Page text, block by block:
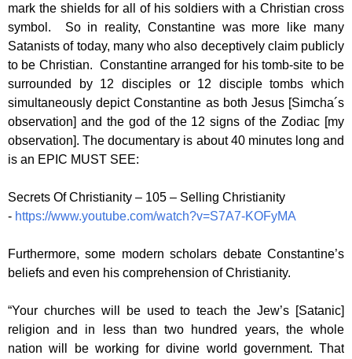
mark the shields for all of his soldiers with a Christian cross
symbol. So in reality, Constantine was more like many
Satanists of today, many who also deceptively claim publicly
to be Christian. Constantine arranged for his tomb-site to be
surrounded by 12 disciples or 12 disciple tombs which
simultaneously depict Constantine as both Jesus [Simcha´s
observation] and the god of the 12 signs of the Zodiac [my
observation]. The documentary is about 40 minutes long and
is an EPIC MUST SEE:
Secrets Of Christianity – 105 – Selling Christianity
- https://www.youtube.com/watch?v=S7A7-KOFyMA
Furthermore, some modern scholars debate Constantine’s
beliefs and even his comprehension of Christianity.
“Your churches will be used to teach the Jew’s [Satanic]
religion and in less than two hundred years, the whole
nation will be working for divine world government. That